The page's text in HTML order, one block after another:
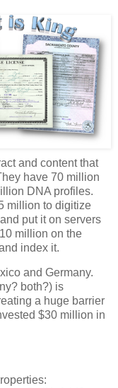
and content that
have 70 million
DNA profiles.
million to digitize
put it on servers
million on the
index it.
and Germany.
both?) is
a huge barrier
$30 million in